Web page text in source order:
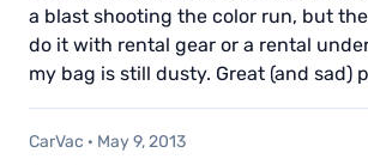
a blast shooting the color run, but
do it with rental gear or a rental
my bag is still dusty. Great (and sad)
CarVac · May 9, 2013